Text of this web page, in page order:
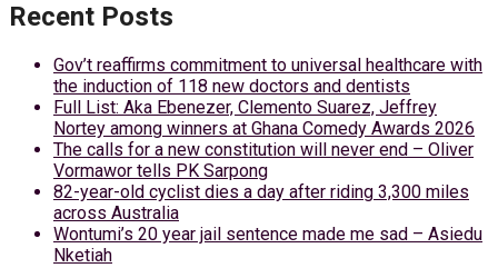
Recent Posts
Gov’t reaffirms commitment to universal healthcare with
the induction of 118 new doctors and dentists
Full List: Aka Ebenezer, Clemento Suarez, Jeffrey
Nortey among winners at Ghana Comedy Awards 2026
The calls for a new constitution will never end – Oliver
Vormawor tells PK Sarpong
82-year-old cyclist dies a day after riding 3,300 miles
across Australia
Wontumi’s 20 year jail sentence made me sad – Asiedu
Nketiah